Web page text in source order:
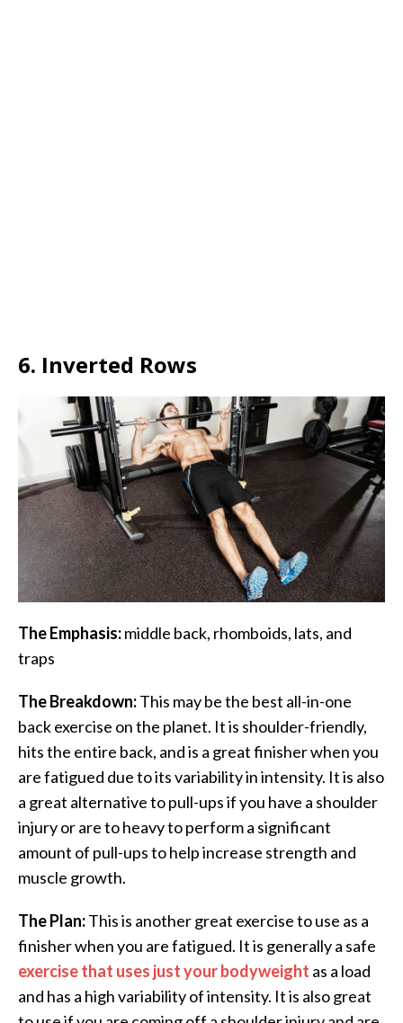
6. Inverted Rows
The Emphasis:middle back, rhomboids, lats, and
traps
The Breakdown:This may be the best all-in-one
back exercise on the planet. It is shoulder-friendly,
hits the entire back, and is a great finisher when you
are fatigued due to its variability in intensity. It is also
a great alternative to pull-ups if you have a shoulder
injury or are to heavy to perform a significant
amount of pull-ups to help increase strength and
muscle growth.
The Plan:This is another great exercise to use as a
finisher when you are fatigued. It is generally a safe
exercise that uses just your bodyweight as a load
and has a high variability of intensity. It is also great